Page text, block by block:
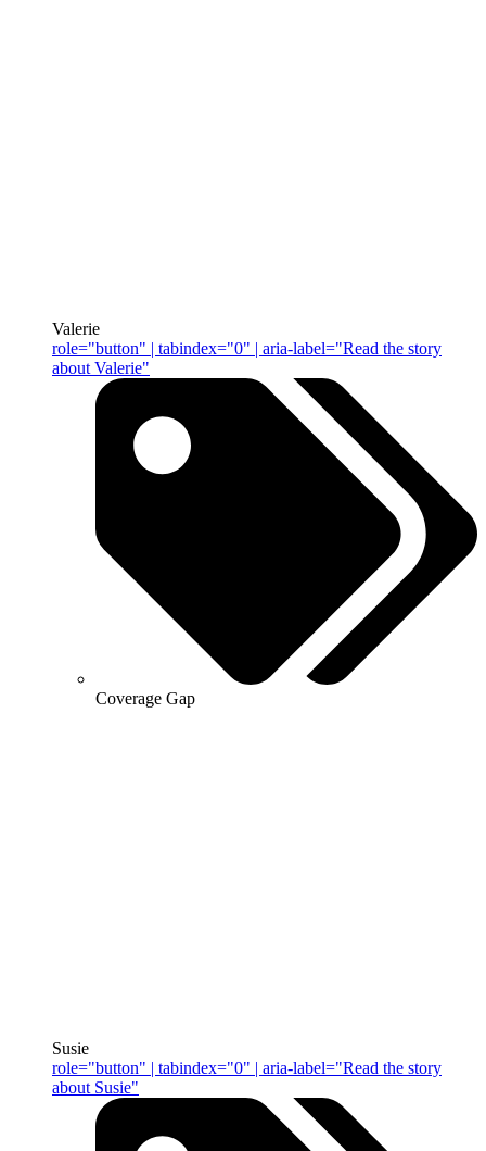
Valerie
role="button" | tabindex="0" | aria-label="Read the story
about Valerie"
Coverage Gap
Susie
role="button" | tabindex="0" | aria-label="Read the story
about Susie"